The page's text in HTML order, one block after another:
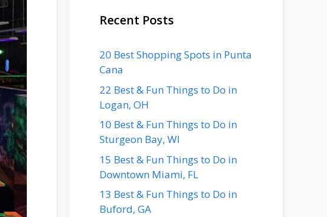
Recent Posts
20 Best Shopping Spots in Punta
Cana
22 Best & Fun Things to Do in
Logan, OH
10 Best & Fun Things to Do in
Sturgeon Bay, WI
15 Best & Fun Things to Do in
Downtown Miami, FL
13 Best & Fun Things to Do in
Buford, GA